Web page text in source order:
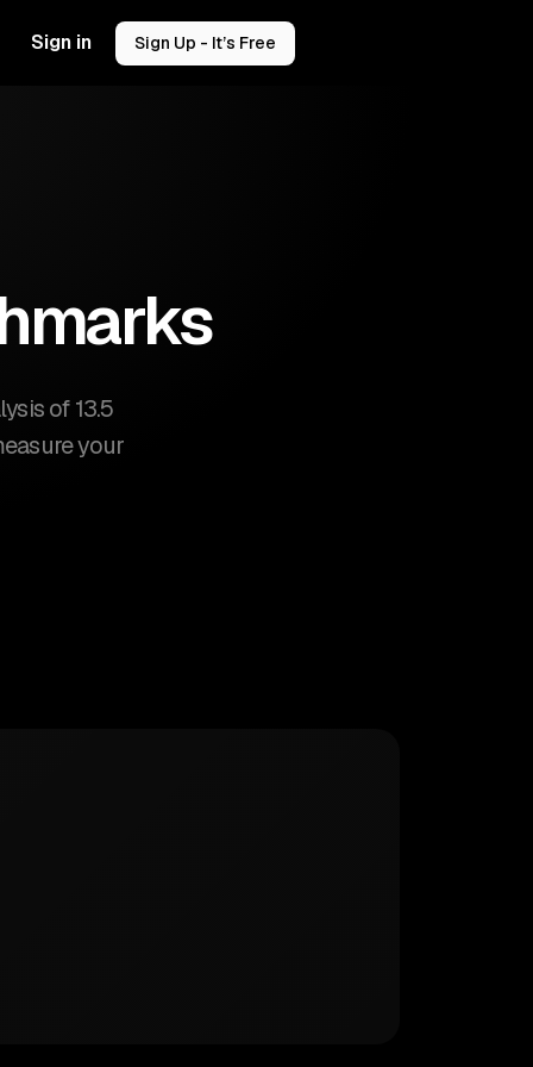
Sign in Sign Up - It’s Free
of 13.5
your